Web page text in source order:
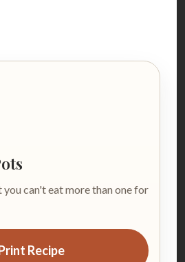
you can't eat more than one for
Recipe